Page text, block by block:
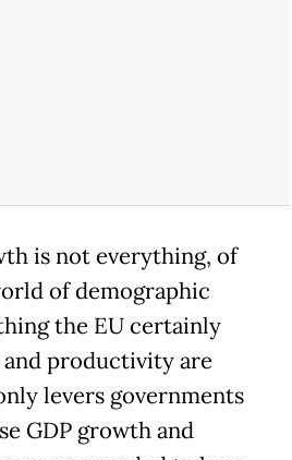
is not everything, of
of demographic
the EU certainly
productivity are
levers governments
GDP growth and